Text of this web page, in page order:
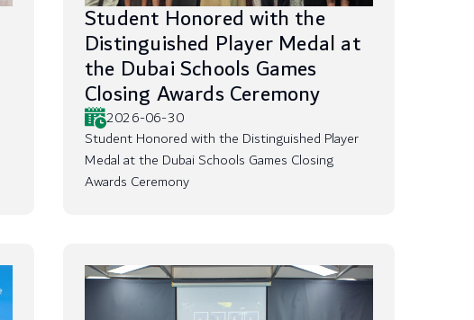
Student Honored with the
Distinguished Player Medal at
the Dubai Schools Games
Closing Awards Ceremony
2026-06-30
Student Honored with the Distinguished Player
Medal at the Dubai Schools Games Closing
Awards Ceremony